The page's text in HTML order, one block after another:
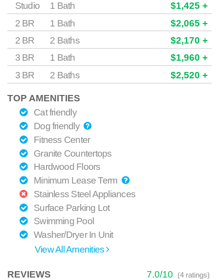
Studio
1 Bath
$1,425 +
2 BR
1 Bath
$2,065 +
2 BR
2 Baths
$2,170 +
3 BR
1 Bath
$1,960 +
3 BR
2 Baths $2,520 +
TOP AMENITIES
Cat friendly
Dog friendly
Fitness Center
Granite Countertops
Hardwood Floors
Minimum Lease Term
Stainless Steel Appliances
Surface Parking Lot
Swimming Pool
Washer/Dryer In Unit
View All Amenities
REVIEWS 7.0/10 (4ratings)